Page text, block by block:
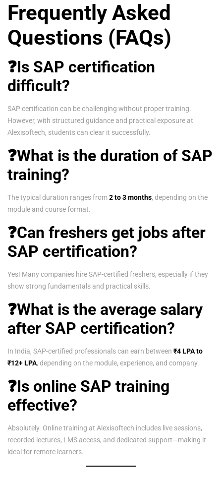
Frequently Asked
Questions (FAQs)
❓Is SAP certification
difficult?
SAP certification can be challenging without proper training.
However, with structured guidance and practical exposure at
Alexisoftech, students can clear it successfully.
❓What is the duration of SAP
training?
The typical duration ranges from2 to 3 months, depending on the
module and course format.
❓Can freshers get jobs after
SAP certification?
Yes! Many companies hire SAP-certified freshers, especially if they
show strong fundamentals and practical skills.
❓What is the average salary
after SAP certification?
In India, SAP-certified professionals can earn between ₹4 LPA to
₹12+ LPA, depending on the module, experience, and company.
❓Is online SAP training
effective?
Absolutely. Online training at Alexisoftech includes live sessions,
recorded lectures, LMS access, and dedicated support—making it
ideal for remote learners.